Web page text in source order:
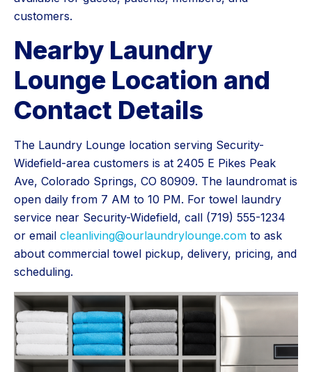
customers.
Nearby Laundry
Lounge Location and
Contact Details
The Laundry Lounge location serving Security-
Widefield-area customers is at 2405 E Pikes Peak
Ave, Colorado Springs, CO 80909. The laundromat is
open daily from 7 AM to 10 PM. For towel laundry
service near Security-Widefield, call (719) 555-1234
or email cleanliving@ourlaundrylounge.com to ask
about commercial towel pickup, delivery, pricing, and
scheduling.